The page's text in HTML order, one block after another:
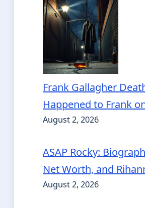
Frank Gallagher
Happened to Frank
August 2, 2026
ASAP Rocky:
Net Worth, and
August 2, 2026